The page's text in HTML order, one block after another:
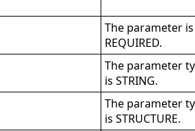
The parameter is
REQUIRED.
The parameter
is STRING.
The parameter
is STRUCTURE.